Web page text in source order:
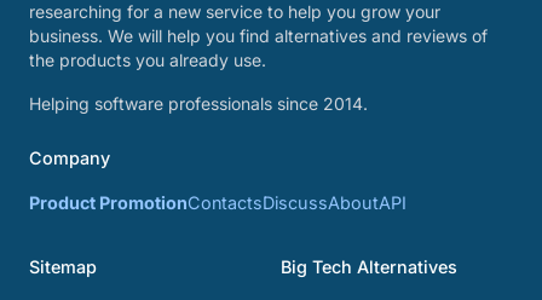
researching for a new service to help you grow your
business. We will help you find alternatives and reviews of
the products you already use.
Helping software professionals since 2014.
Company
Product PromotionContactsDiscussAboutAPI
Sitemap Big Tech Alternatives